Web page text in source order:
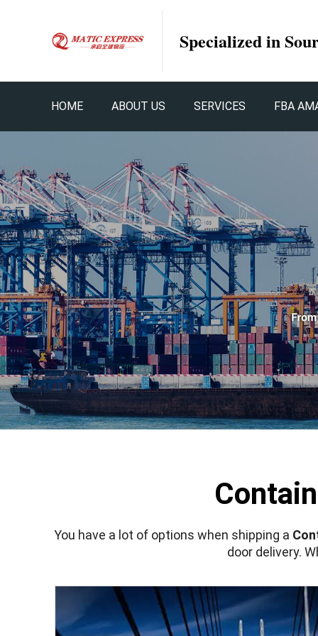
Specialized in
HOME ABOUT US SERVICES FBA
You have a lot of options when shipping a
door delivery.